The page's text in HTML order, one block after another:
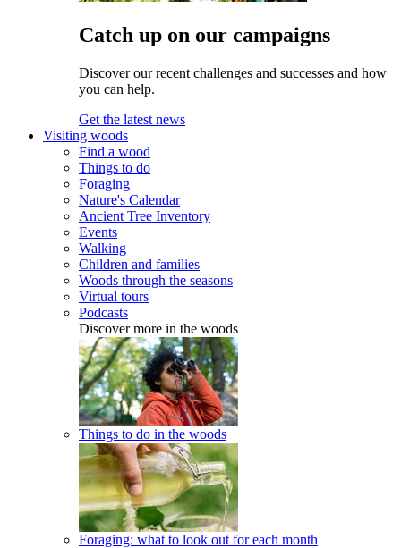
Catch up on our campaigns
Discover our recent challenges and successes and how
you can help.
Get the latest news
Visiting woods
Find a wood
Things to do
Foraging
Nature's Calendar
Ancient Tree Inventory
Events
Walking
Children and families
Woods through the seasons
Virtual tours
Podcasts
Discover more in the woods
Things to do in the woods
Foraging: what to look out for each month